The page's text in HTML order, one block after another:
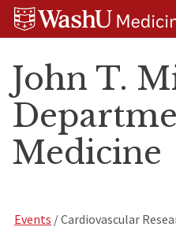
Skip
Skip
Skip
John T.
Medicine
Events / Cardiovascular